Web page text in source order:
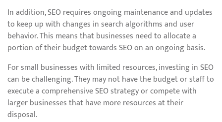
In addition, SEO requires ongoing maintenance and updates
to keep up with changes in search algorithms and user
behavior. This means that businesses need to allocate a
portion of their budget towards SEO on an ongoing basis.
For small businesses with limited resources, investing in SEO
can be challenging. They may not have the budget or staff to
execute a comprehensive SEO strategy or compete with
larger businesses that have more resources at their
disposal.